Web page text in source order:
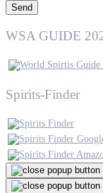
Send
WSA GUIDE
Spirits-Finder